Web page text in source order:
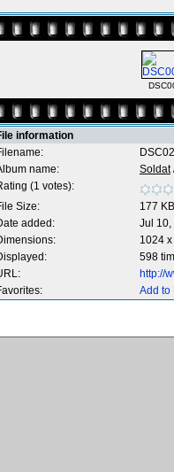
information
name:
Soldat
(1 votes):
Size:
177 KB
added:
Jul 10,
1024
598
http://
Add to